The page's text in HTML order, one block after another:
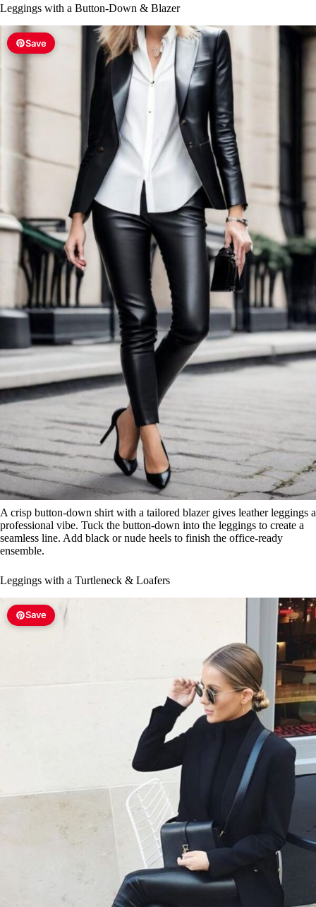
Leggings with a Button-Down & Blazer
Save
A crisp button-down shirt with a tailored blazer gives leather leggings a
professional vibe. Tuck the button-down into the leggings to create a
seamless line. Add black or nude heels to finish the office-ready
ensemble.
Leggings with a Turtleneck & Loafers
Save